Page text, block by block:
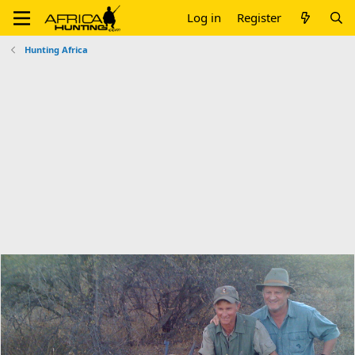
Log in Register
Hunting Africa